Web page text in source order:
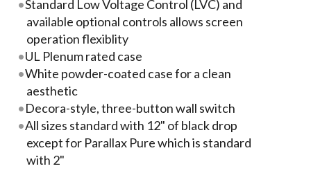
Standard Low Voltage Control (LVC) and
available optional controls allows screen
operation flexiblity
UL Plenum rated case
White powder-coated case for a clean
aesthetic
Decora-style, three-button wall switch
All sizes standard with 12" of black drop
except for Parallax Pure which is standard
with 2"